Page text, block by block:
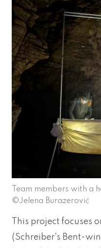
Team members with a
©Jelena Burazerović
This project focuses
(Schreiber's Bent-